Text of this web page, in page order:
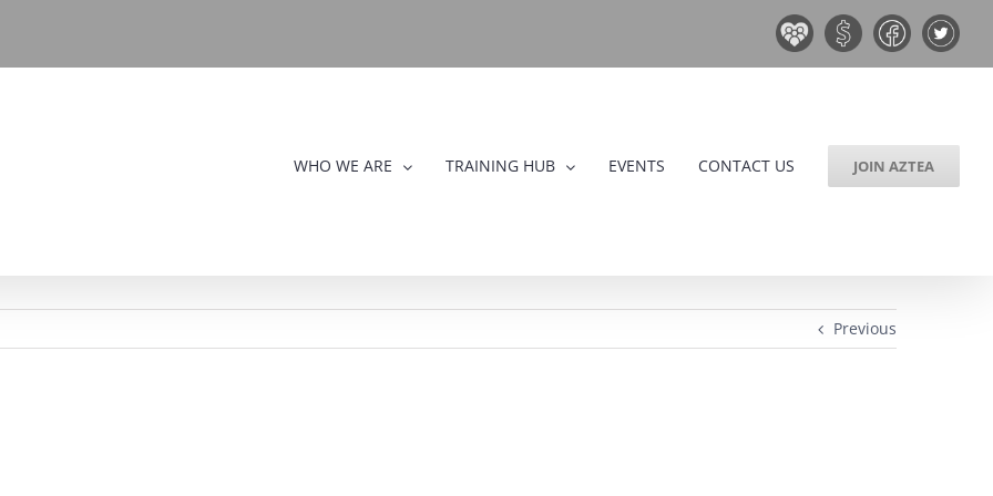
Board
&
Donate
Now!
FacebookTwitter
WHO WE ARE TRAINING HUB EVENTS CONTACT US JOIN AZTEA
Previous